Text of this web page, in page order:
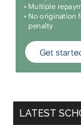
LATEST